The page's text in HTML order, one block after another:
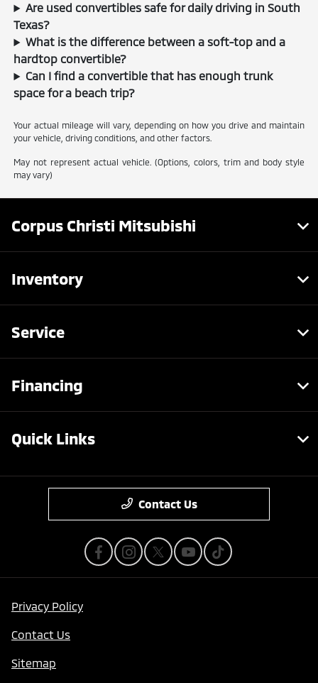
Are used convertibles safe for daily driving in South
Texas?
What is the difference between a soft-top and a
hardtop convertible?
Can I find a convertible that has enough trunk
space for a beach trip?
Your actual mileage will vary, depending on how you drive and maintain
your vehicle, driving conditions, and other factors.
May not represent actual vehicle. (Options, colors, trim and body style
may vary)
Corpus Christi Mitsubishi
Inventory
Service
Financing
Quick Links
Contact Us
Privacy Policy
Contact Us
Sitemap